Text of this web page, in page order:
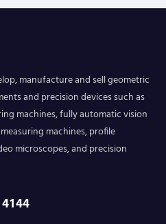
manufacture and sell geometric
and precision devices such as
machines, fully automatic vision
machines, profile
microscopes, and precision